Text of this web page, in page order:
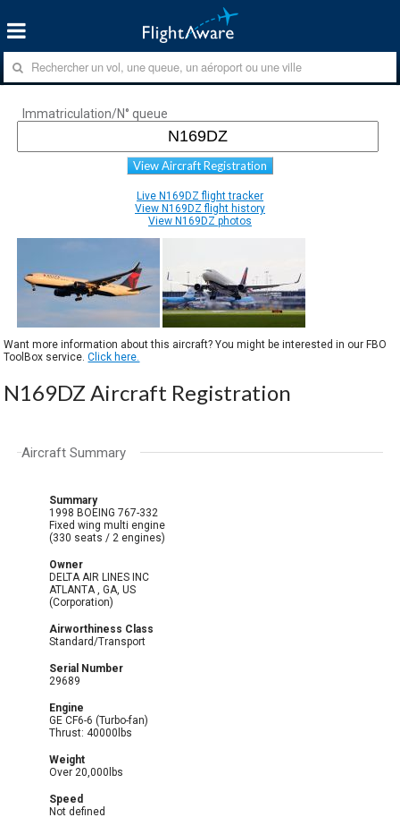
Immatriculation/N° queue
View Aircraft Registration
Live N169DZ flight tracker
View N169DZ flight history
View N169DZ photos
Want more information about this aircraft? You might be interested in our FBO
ToolBox service.Click here.
N169DZ Aircraft Registration
Aircraft Summary
Summary
1998 BOEING 767-332
Fixed wing multi engine
(330 seats / 2 engines)
Owner
DELTA AIR LINES INC
ATLANTA , GA, US
(Corporation)
Airworthiness Class
Standard/Transport
Serial Number
29689
Engine
GE CF6-6 (Turbo-fan)
Thrust: 40000lbs
Weight
Over 20,000lbs
Speed
Not defined